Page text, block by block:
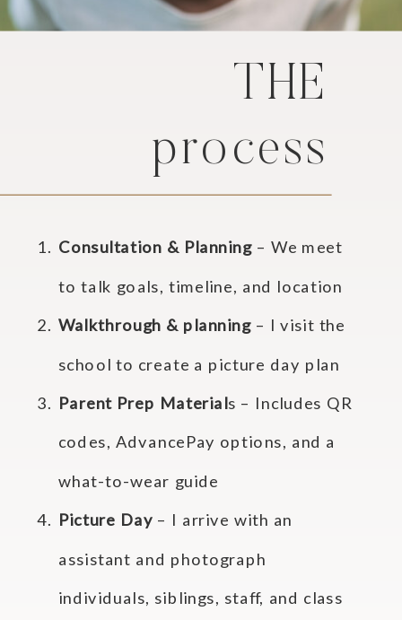
THE
process
Consultation & Planning– We meet
to talk goals, timeline, and location
Walkthrough & planning– I visit the
school to create a picture day plan
Parent Prep Materials – Includes QR
codes, AdvancePay options, and a
what-to-wear guide
Picture Day – I arrive with an
assistant and photograph
individuals, siblings, staff, and class